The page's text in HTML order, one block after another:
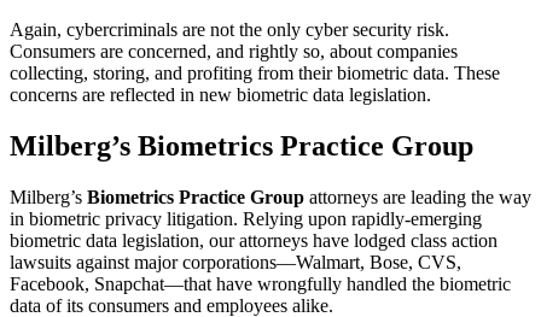
Again, cybercriminals are not the only cyber security risk.
Consumers are concerned, and rightly so, about companies
collecting, storing, and profiting from their biometric data. These
concerns are reflected in new biometric data legislation.
Milberg’s Biometrics Practice Group
Milberg’s Biometrics Practice Group attorneys are leading the way
in biometric privacy litigation. Relying upon rapidly-emerging
biometric data legislation, our attorneys have lodged class action
lawsuits against major corporations—Walmart, Bose, CVS,
Facebook, Snapchat—that have wrongfully handled the biometric
data of its consumers and employees alike.